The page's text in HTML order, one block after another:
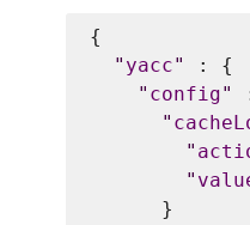
{
" yacc"
: {
" config"
"
"
"
      }